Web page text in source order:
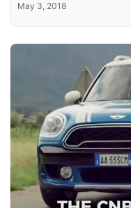
May 3, 2018